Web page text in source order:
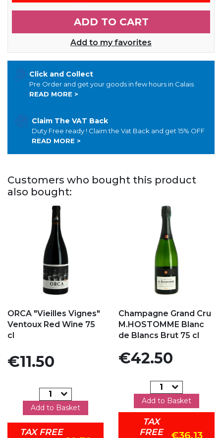
ADD TO CART
Add to my favorites
Click and Collect
Pre Order and get your goods in few hours in Calais
READ MORE >
Claim The VAT Back
Duty Free ready ! Claim the Vat Back and get 15% OFF
READ MORE >
Customers who bought this product
also bought:
ORCA "Vieilles Vignes"
Ventoux Red Wine 75
cl
Price
€11.50
Add to Basket
TAX FREE
Champagne Grand Cru
M.HOSTOMME Blanc
de Blancs Brut 75 cl
Price
€42.50
Add to Basket
TAX
FREE
€36.13